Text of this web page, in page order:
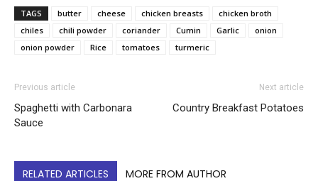
TAGS butter cheese chicken breasts
chicken broth
chiles
chili powder coriander Cumin Garlic
onion
onion powder
Rice tomatoes turmeric
Previous article
Spaghetti with Carbonara
Sauce
Next article
Country Breakfast Potatoes
RELATED ARTICLES MORE FROM AUTHOR